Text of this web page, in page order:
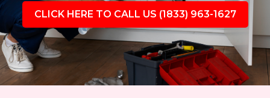
CLICK HERE TO CALL US (1833) 963-1627